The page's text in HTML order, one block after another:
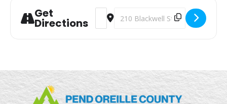
Get
Directions
Address - Storytime [6QjN5m8aS]
Destination Address - Storytime